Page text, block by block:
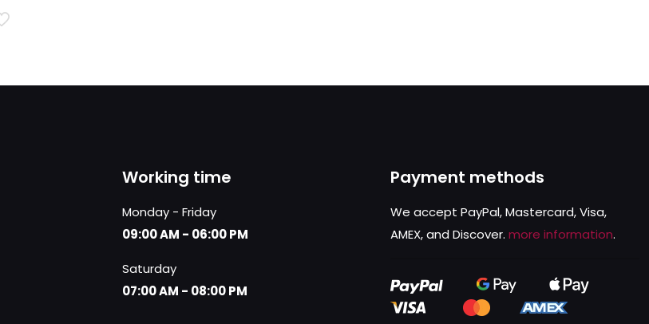
Working time
Monday - Friday
09:00 AM - 06:00 PM
Saturday
07:00 AM - 08:00 PM
Payment methods
We accept PayPal, Mastercard, Visa,
AMEX, and Discover. more information.